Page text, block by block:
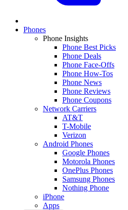
Phones
Phone Insights
Phone Best Picks
Phone Deals
Phone Face-Offs
Phone How-Tos
Phone News
Phone Reviews
Phone Coupons
Network Carriers
AT&T
T-Mobile
Verizon
Android Phones
Google Phones
Motorola Phones
OnePlus Phones
Samsung Phones
Nothing Phone
iPhone
Apps